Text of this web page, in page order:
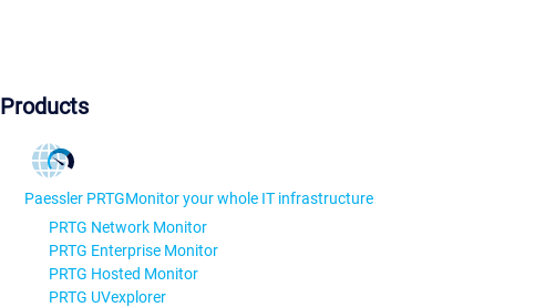
Products
Paessler PRTGMonitor your whole IT infrastructure
PRTG Network Monitor
PRTG Enterprise Monitor
PRTG Hosted Monitor
PRTG UVexplorer